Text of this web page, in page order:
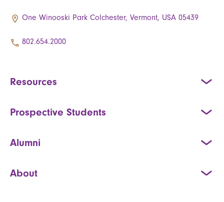
One Winooski Park Colchester, Vermont, USA 05439
802.654.2000
Resources
Prospective Students
Alumni
About